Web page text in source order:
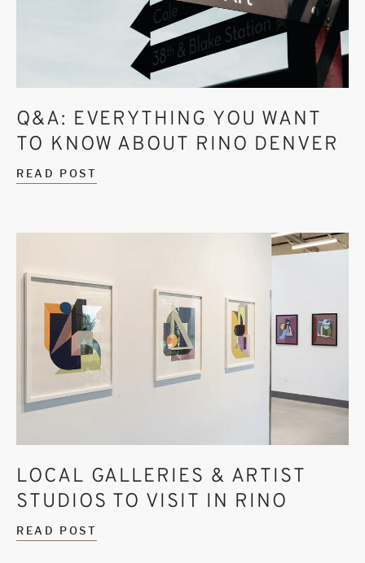
Q&A: EVERYTHING YOU WANT
TO KNOW ABOUT RINO DENVER
READ POST
LOCAL GALLERIES & ARTIST
STUDIOS TO VISIT IN RINO
READ POST